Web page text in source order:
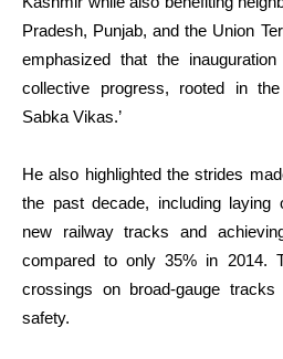
Pradesh, Punjab, and the Union
emphasized that the
collective progress, rooted in
Sabka Vikas.’
He also highlighted the strides
the past decade, including laying
new railway tracks and
compared to only 35% in 2014.
crossings on broad-gauge
safety.